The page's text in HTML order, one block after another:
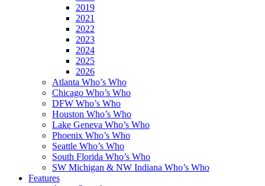
2019
2021
2022
2023
2024
2025
2026
Atlanta Who’s Who
Chicago Who’s Who
DFW Who’s Who
Houston Who’s Who
Lake Geneva Who’s Who
Phoenix Who’s Who
Seattle Who’s Who
South Florida Who’s Who
SW Michigan & NW Indiana Who’s Who
Features